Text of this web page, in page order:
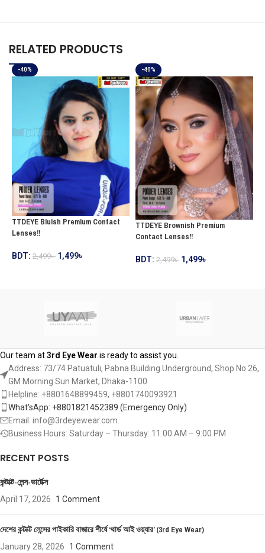
RELATED PRODUCTS
-40%
TTDEYE Bluish Premium Contact
Lenses!!
BDT: 2,499৳ 1,499৳
-40%
TTDEYE Brownish Premium
Contact Lenses!!
BDT: 2,499৳ 1,499৳
Our team at3rd Eye Wear is ready to assist you.
Address: 73/74 Patuatuli, Pabna Building Underground, Shop No 26,
GM Morning Sun Market, Dhaka-1100
Helpline: +8801648899459, ‪+8801740093921‬
What'sApp: +8801821452389‬ (Emergency Only)
Email: info@3rdeyewear.com
Business Hours: Saturday – Thursday: 11:00 AM – 9:00 PM
RECENT POSTS
কন্টাক্ট-লেন্স-ভার্টেক্স
April 17, 2026 1 Comment
দেশের কন্টাক্ট লেন্সের পাইকারি বাজারে শীর্ষে ‘থার্ড আই ওয়্যার’ (3rd Eye Wear)
January 28, 2026 1 Comment